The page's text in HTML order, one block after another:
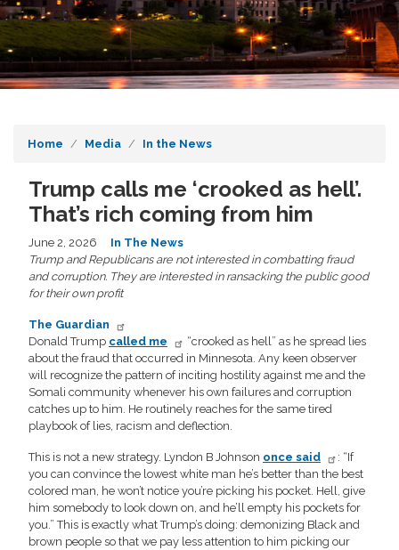
Home Media In the News
Trump calls me ‘crooked as hell’.
That’s rich coming from him
June 2, 2026
In The News
Trump and Republicans are not interested in combatting fraud
and corruption. They are interested in ransacking the public good
for their own profit
The Guardian
Donald Trump called me
“crooked as hell” as he spread lies
about the fraud that occurred in Minnesota. Any keen observer
will recognize the pattern of inciting hostility against me and the
Somali community whenever his own failures and corruption
catches up to him. He routinely reaches for the same tired
playbook of lies, racism and deflection.
This is not a new strategy. Lyndon B Johnson once said
: “If
you can convince the lowest white man he’s better than the best
colored man, he won’t notice you’re picking his pocket. Hell, give
him somebody to look down on, and he’ll empty his pockets for
you.” This is exactly what Trump’s doing: demonizing Black and
brown people so that we pay less attention to him picking our